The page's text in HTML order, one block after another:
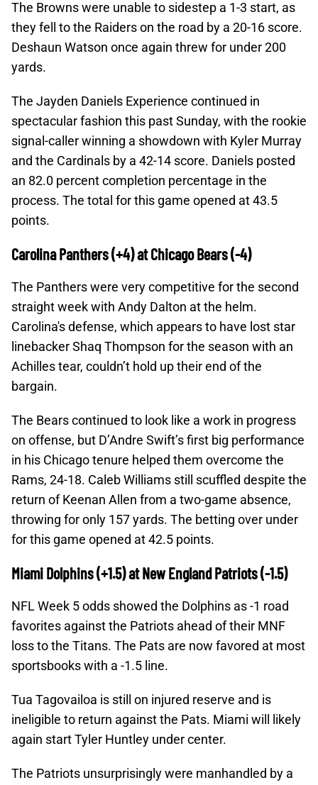
The Browns were unable to sidestep a 1-3 start, as
they fell to the Raiders on the road by a 20-16 score.
Deshaun Watson once again threw for under 200
yards.
The Jayden Daniels Experience continued in
spectacular fashion this past Sunday, with the rookie
signal-caller winning a showdown with Kyler Murray
and the Cardinals by a 42-14 score. Daniels posted
an 82.0 percent completion percentage in the
process. The total for this game opened at 43.5
points.
Carolina Panthers (+4) at Chicago Bears (-4)
The Panthers were very competitive for the second
straight week with Andy Dalton at the helm.
Carolina's defense, which appears to have lost star
linebacker Shaq Thompson for the season with an
Achilles tear, couldn’t hold up their end of the
bargain.
The Bears continued to look like a work in progress
on offense, but D’Andre Swift’s first big performance
in his Chicago tenure helped them overcome the
Rams, 24-18. Caleb Williams still scuffled despite the
return of Keenan Allen from a two-game absence,
throwing for only 157 yards. The betting over under
for this game opened at 42.5 points.
Miami Dolphins (+1.5) at New England Patriots (-1.5)
NFL Week 5 odds showed the Dolphins as -1 road
favorites against the Patriots ahead of their MNF
loss to the Titans. The Pats are now favored at most
sportsbooks with a -1.5 line.
Tua Tagovailoa is still on injured reserve and is
ineligible to return against the Pats. Miami will likely
again start Tyler Huntley under center.
The Patriots unsurprisingly were manhandled by a